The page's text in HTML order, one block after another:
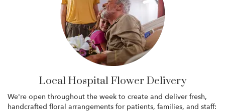
Local Hospital Flower Delivery
We're open throughout the week to create and deliver fresh,
handcrafted floral arrangements for patients, families, and staff: